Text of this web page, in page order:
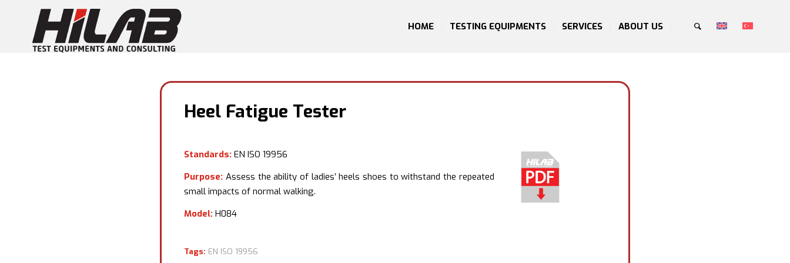
HOME TESTING EQUIPMENTS SERVICES ABOUT US
Heel Fatigue Tester
Standards: EN ISO 19956
Purpose: Assess the ability of ladies’ heels shoes to withstand the repeated
small impacts of normal walking.
Model: H084
Tags: EN ISO 19956